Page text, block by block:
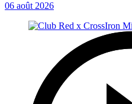
06 août 2026